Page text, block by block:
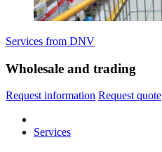
Services from DNV
Wholesale and trading
Request information Request quote
Services